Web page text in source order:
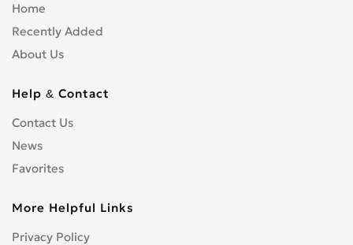
Home
Recently Added
About Us
Help & Contact
Contact Us
News
Favorites
More Helpful Links
Privacy Policy